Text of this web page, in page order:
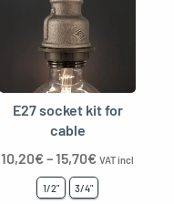
E27 socket kit for
cable
10,20€–15,70€ VAT incl
1/2" 3/4"